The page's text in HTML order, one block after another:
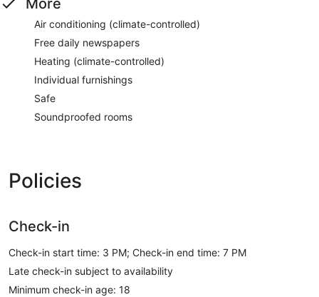
More
Air conditioning (climate-controlled)
Free daily newspapers
Heating (climate-controlled)
Individual furnishings
Safe
Soundproofed rooms
Policies
Check-in
Check-in start time: 3 PM; Check-in end time: 7 PM
Late check-in subject to availability
Minimum check-in age: 18